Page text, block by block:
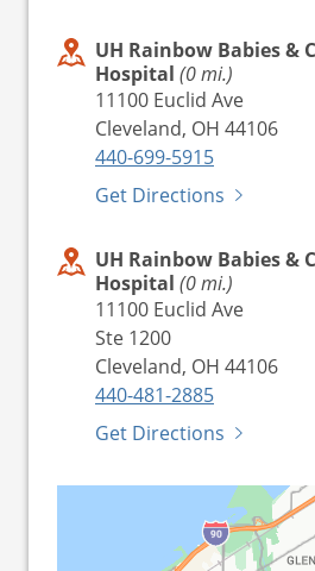
UH Rainbow Babies &
Hospital (0 mi.)
11100 Euclid Ave
Cleveland, OH 44106
440-699-5915
Get Directions
UH Rainbow Babies &
Hospital (0 mi.)
11100 Euclid Ave
Ste 1200
Cleveland, OH 44106
440-481-2885
Get Directions